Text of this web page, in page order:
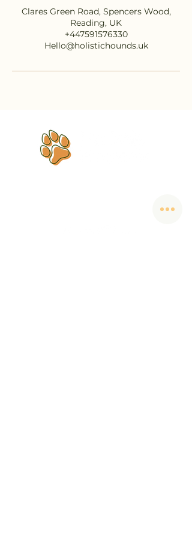
Clares Green Road, Spencers Wood,
Reading, UK
+447591576330
Hello@holistichounds.uk